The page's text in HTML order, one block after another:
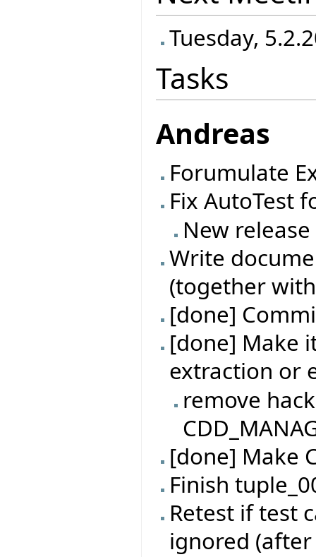
Tuesday,
Tasks
Andreas
Forumulate
Fix AutoTest
New release
Write
(together
[done]
[done] Make
extraction or
remove
[done] Make
Finish
Retest if test
ignored